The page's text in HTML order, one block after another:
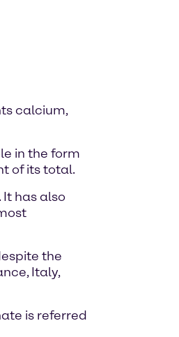
calcium,
in the form
of its total.
has also
the
Italy,
is referred